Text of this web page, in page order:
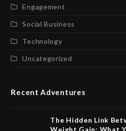
Engagement
Social Business
Technology
Uncategorized
Recent Adventures
The Hidden Link